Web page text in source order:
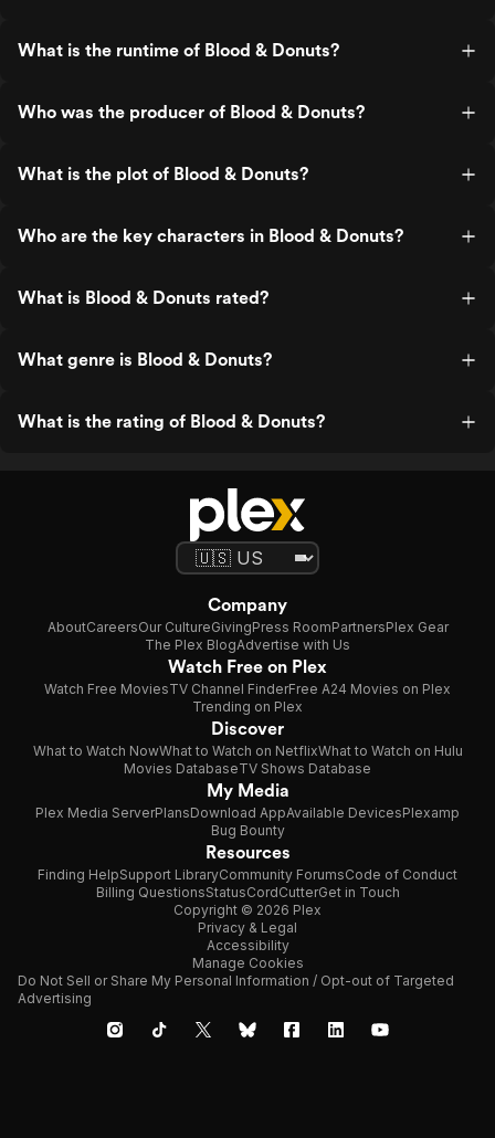
What is the runtime of Blood & Donuts?
Who was the producer of Blood & Donuts?
What is the plot of Blood & Donuts?
Who are the key characters in Blood & Donuts?
What is Blood & Donuts rated?
What genre is Blood & Donuts?
What is the rating of Blood & Donuts?
Company
AboutCareersOur CultureGivingPress RoomPartnersPlex Gear
The Plex BlogAdvertise with Us
Watch Free on Plex
Watch Free MoviesTV Channel FinderFree A24 Movies on Plex
Trending on Plex
Discover
What to Watch NowWhat to Watch on NetflixWhat to Watch on Hulu
Movies DatabaseTV Shows Database
My Media
Plex Media ServerPlansDownload AppAvailable DevicesPlexamp
Bug Bounty
Resources
Finding HelpSupport LibraryCommunity ForumsCode of Conduct
Billing QuestionsStatusCordCutterGet in Touch
Copyright © 2026 Plex
Privacy & Legal
Accessibility
Manage Cookies
Do Not Sell or Share My Personal Information / Opt-out of Targeted
Advertising